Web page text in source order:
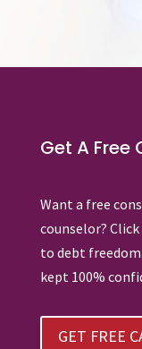
Get A Free
Want a free
counselor?
to debt
kept 100%
GET FREE